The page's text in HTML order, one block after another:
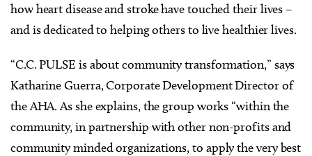
how heart disease and stroke have touched their lives –
and is dedicated to helping others to live healthier lives.
“C.C. PULSE is about community transformation,” says
Katharine Guerra, Corporate Development Director of
the AHA. As she explains, the group works “within the
community, in partnership with other non-profits and
community minded organizations, to apply the very best